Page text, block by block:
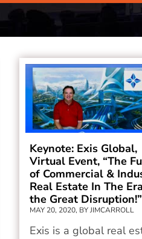
Keynote: Exis Global,
Virtual Event, “The
of Commercial &
Real Estate In The
the Great Disruption!”
MAY 20, 2020, BY JIMCARROLL
Exis is a global real